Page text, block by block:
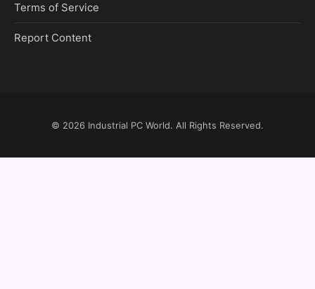
Terms of Service
Report Content
© 2026 Industrial PC World. All Rights Reserved.